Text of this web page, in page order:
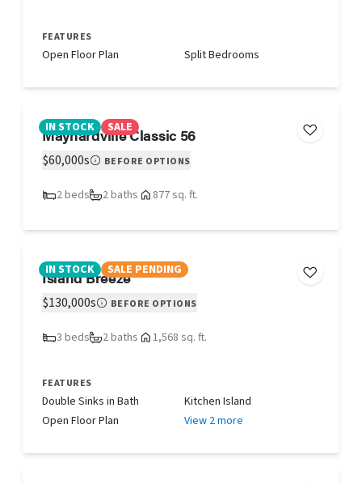
FEATURES
Open Floor Plan Split Bedrooms
IN STOCK SALE
Maynardville Classic 56
$60,000s BEFORE OPTIONS
2 beds 2 baths 877 sq. ft.
IN STOCK SALE PENDING
Island Breeze
$130,000s BEFORE OPTIONS
3 beds 2 baths 1,568 sq. ft.
FEATURES
Double Sinks in Bath
Kitchen Island
Open Floor Plan
View 2 more